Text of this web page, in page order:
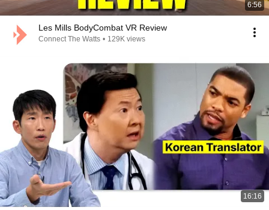
6:56
Les Mills BodyCombat VR Review
Connect The Watts • 129K views
16:16